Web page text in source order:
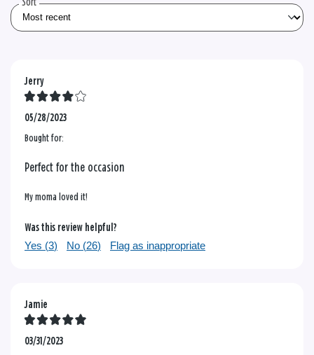
Jerry
05/28/2023
Bought for:
Perfect for the occasion
My moma loved it!
Was this review helpful?
Yes (3) No (26) Flag as inappropriate
Jamie
03/31/2023